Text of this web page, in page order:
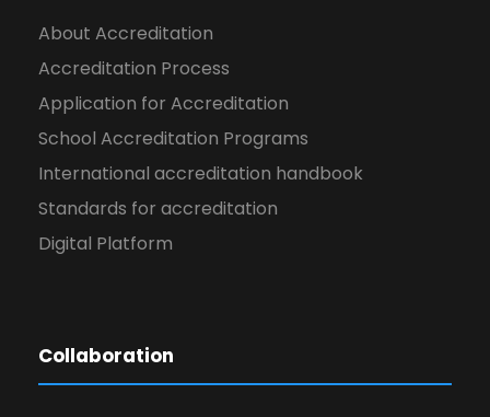
About Accreditation
Accreditation Process
Application for Accreditation
School Accreditation Programs
International accreditation handbook
Standards for accreditation
Digital Platform
Collaboration